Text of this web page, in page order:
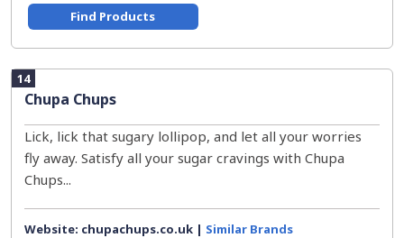
Find Products
14
Chupa Chups
Lick, lick that sugary lollipop, and let all your worries
fly away. Satisfy all your sugar cravings with Chupa
Chups...
Website: chupachups.co.uk | Similar Brands